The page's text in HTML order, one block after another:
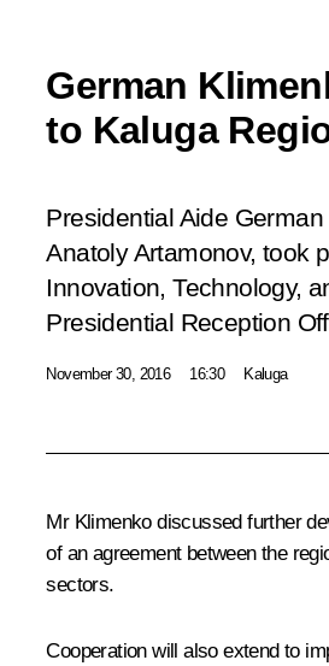
German
to Kaluga
Presidential Aide
Anatoly Artamonov, took
Innovation, Technology,
Presidential Reception
November 30, 2016 16:30 Kaluga
Mr Klimenkodiscussed further
of an agreement between the
sectors.
Cooperation will also extend to